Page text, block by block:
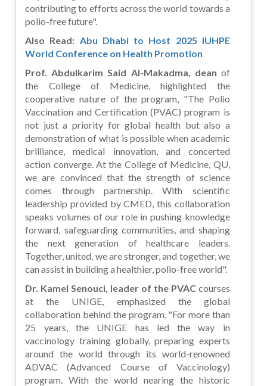
contributing to efforts across the world towards a
polio-free future".
Also Read: Abu Dhabi to Host 2025 IUHPE
World Conference on Health Promotion
Prof. Abdulkarim Said Al-Makadma, dean of
the College of Medicine, highlighted the
cooperative nature of the program, "The Polio
Vaccination and Certification (PVAC) program is
not just a priority for global health but also a
demonstration of what is possible when academic
brilliance, medical innovation, and concerted
action converge. At the College of Medicine, QU,
we are convinced that the strength of science
comes through partnership. With scientific
leadership provided by CMED, this collaboration
speaks volumes of our role in pushing knowledge
forward, safeguarding communities, and shaping
the next generation of healthcare leaders.
Together, united, we are stronger, and together, we
can assist in building a healthier, polio-free world".
Dr. Kamel Senouci, leader of the PVACcourses
at the UNIGE, emphasized the global
collaboration behind the program, "For more than
25 years, the UNIGE has led the way in
vaccinology training globally, preparing experts
around the world through its world-renowned
ADVAC (Advanced Course of Vaccinology)
program. With the world nearing the historic